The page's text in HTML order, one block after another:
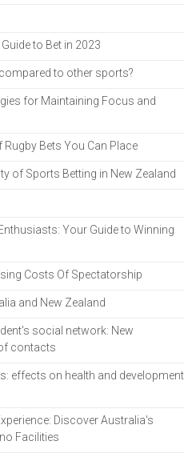
to Bet in 2023
to other sports?
for Maintaining Focus and
Bets You Can Place
of Sports Betting in New Zealand
Your Guide to Winning
Costs Of Spectatorship
and New Zealand
social network: New
contacts
effects on health and development
Discover Australia's
Facilities